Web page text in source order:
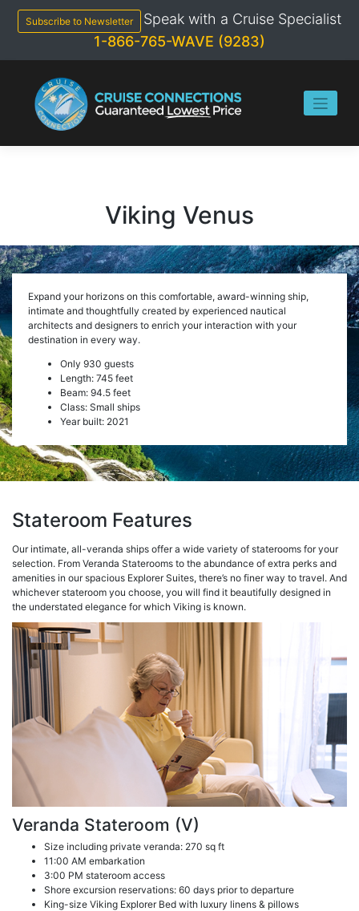
content
Subscribe to Newsletter
Speak with a Cruise Specialist
1-866-765-WAVE (9283)
Viking Venus
Expand your horizons on this comfortable, award-winning ship,
intimate and thoughtfully created by experienced nautical
architects and designers to enrich your interaction with your
destination in every way.
Only 930 guests
Length: 745 feet
Beam: 94.5 feet
Class: Small ships
Year built: 2021
Stateroom Features
Our intimate, all-veranda ships offer a wide variety of staterooms for your
selection. From Veranda Staterooms to the abundance of extra perks and
amenities in our spacious Explorer Suites, there’s no finer way to travel. And
whichever stateroom you choose, you will find it beautifully designed in
the understated elegance for which Viking is known.
Veranda Stateroom (V)
Size including private veranda: 270 sq ft
11:00 AM embarkation
3:00 PM stateroom access
Shore excursion reservations: 60 days prior to departure
King-size Viking Explorer Bed with luxury linens & pillows